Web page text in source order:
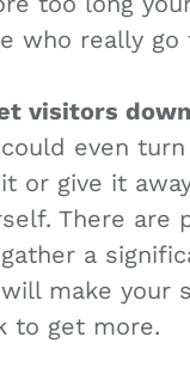
who really
visitors
could even
or give it
There are
a
make your
to get more.